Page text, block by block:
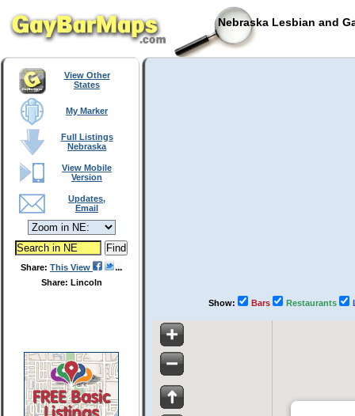
Nebraska Lesbian and
View Other
States
My Marker
Full Listings
Nebraska
View Mobile
Version
Updates,
Email
Share: This View
Share: Lincoln
Show: Bars Restaurants